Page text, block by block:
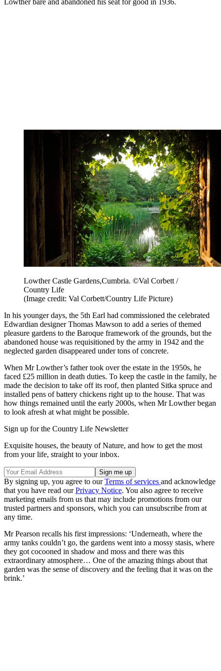
Lowther Castle Gardens,Cumbria. ©Val Corbett /
Country Life
(Image credit: Val Corbett/Country Life Picture)
In his younger days, the 5th Earl had commissioned the celebrated
Edwardian designer Thomas Mawson to add a series of themed
pleasure gardens to the Baroque framework of the grounds, but the
abandoned house was requisitioned by the army in 1942 and the
neglected garden disappeared under tons of concrete.
When Mr Lowther’s father took over the estate in the 1950s, he
faced £25 million in death duties. To keep the castle in the family, he
made the decision to take off its roof, then planted Sitka spruce and
installed pens of battery chickens right up to the house. That was
how things remained until the early 2000s, when Mr Lowther began
to look afresh at what might be possible.
Sign up for the Country Life Newsletter
Exquisite houses, the beauty of Nature, and how to get the most
from your life, straight to your inbox.
By signing up, you agree to ourTerms of services and acknowledge
that you have read ourPrivacy Notice. You also agree to receive
marketing emails from us that may include promotions from our
trusted partners and sponsors, which you can unsubscribe from at
any time.
Mr Pearson recalls his first impressions: ‘Underneath, where the
army tanks couldn’t go, the gardens went into a mossy stasis, where
they got cocooned in shadow and moss and there was this
extraordinary atmosphere… One of the amazing things about that
garden was the sense of discovery and the feeling that it was on the
brink.’